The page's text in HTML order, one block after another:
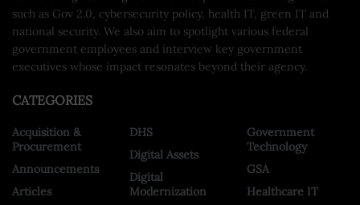
such as Gov 2.0, cybersecurity policy, health IT, green IT and
national security. We also aim to spotlight various federal
government employees and interview key government
executives whose impact resonates beyond their agency.
CATEGORIES
Acquisition &
Procurement
Announcements
Articles
DHS
Digital Assets
Digital
Modernization
Government
Technology
GSA
Healthcare IT